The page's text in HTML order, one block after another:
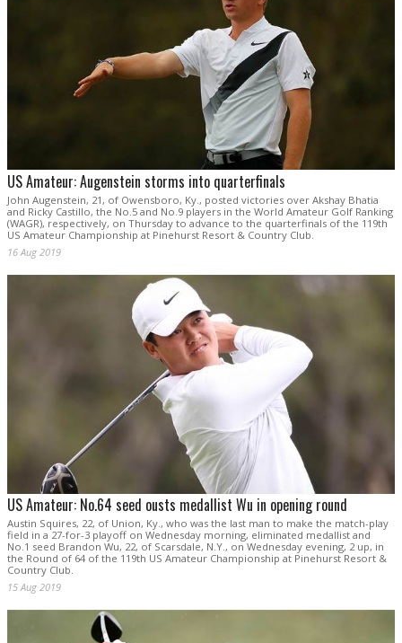
US Amateur: Augenstein storms into quarterfinals
John Augenstein, 21, of Owensboro, Ky., posted victories over Akshay Bhatia
and Ricky Castillo, the No.5 and No.9 players in the World Amateur Golf Ranking
(WAGR), respectively, on Thursday to advance to the quarterfinals of the 119th
US Amateur Championship at Pinehurst Resort & Country Club.
16 Aug 2019
US Amateur: No.64 seed ousts medallist Wu in opening round
Austin Squires, 22, of Union, Ky., who was the last man to make the match-play
field in a 27-for-3 playoff on Wednesday morning, eliminated medallist and
No.1 seed Brandon Wu, 22, of Scarsdale, N.Y., on Wednesday evening, 2 up, in
the Round of 64 of the 119th US Amateur Championship at Pinehurst Resort &
Country Club.
15 Aug 2019